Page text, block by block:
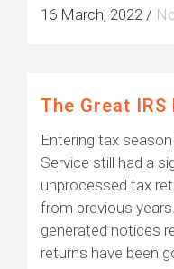
16 March, 2022 /
The Great IRS
Entering tax
Service still had a
unprocessed tax
from previous
generated notices
returns have been